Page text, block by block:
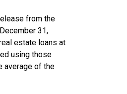
from the
31,
estate loans at
using those
average of the